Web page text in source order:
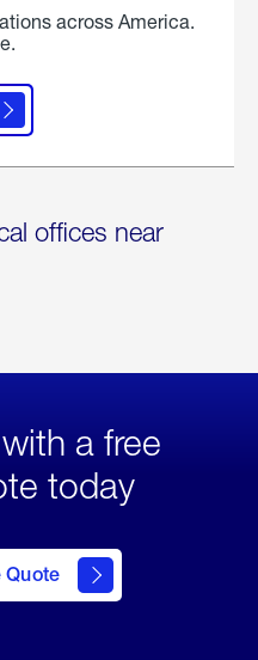
across America.
offices near
a free
today
Quote